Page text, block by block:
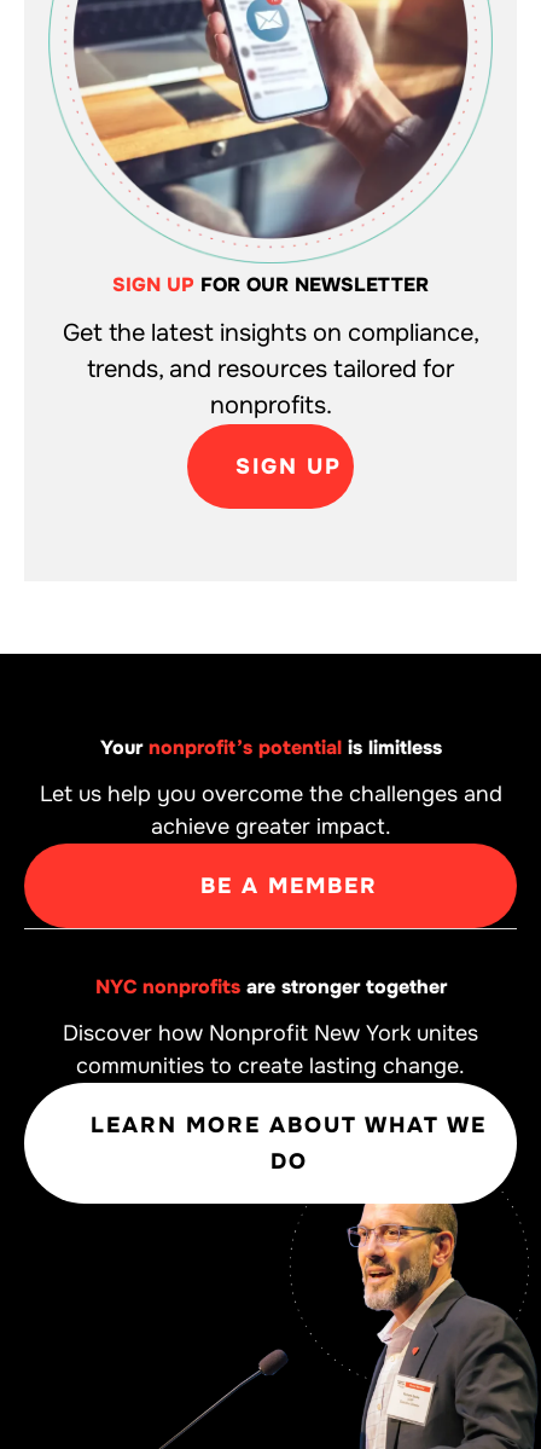
SIGN UP FOR OUR NEWSLETTER
Get the latest insights on compliance,
trends, and resources tailored for
nonprofits.
SIGN UP
Yournonprofit’s potentialis limitless
Let us help you overcome the challenges and
achieve greater impact.
BE A MEMBER
NYC nonprofitsare stronger together
Discover how Nonprofit New York unites
communities to create lasting change.
LEARN MORE ABOUT WHAT WE
DO